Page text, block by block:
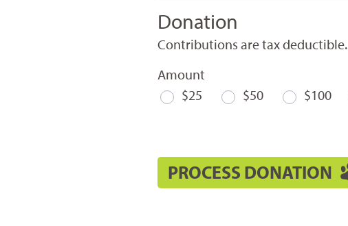
Donation
Contributions are tax deductible.
Amount
$25
$50 $100